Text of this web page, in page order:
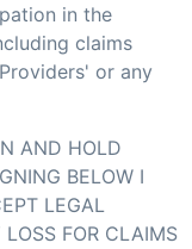
in the
claims
or any
AND HOLD
BELOW I
LEGAL
LOSS FOR CLAIMS